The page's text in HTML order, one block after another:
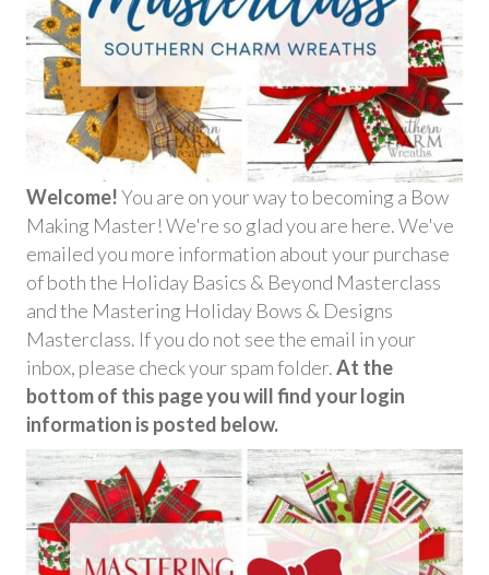
Welcome!You are on your way to becoming a Bow
Making Master! We're so glad you are here. We've
emailed you more information about your purchase
of both the Holiday Basics & Beyond Masterclass
and the Mastering Holiday Bows & Designs
Masterclass. If you do not see the email in your
inbox, please check your spam folder.At the
bottom of this page you will find your login
information is posted below.